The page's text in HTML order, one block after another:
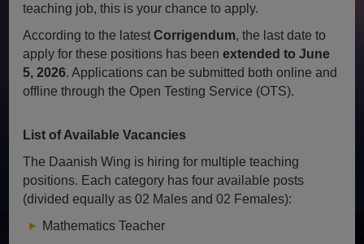
teaching job, this is your chance to apply.
According to the latestCorrigendum, the last date to
apply for these positions has beenextended to June
5, 2026. Applications can be submitted both online and
offline through the Open Testing Service (OTS).
List of Available Vacancies
The Daanish Wing is hiring for multiple teaching
positions. Each category has four available posts
(divided equally as 02 Males and 02 Females):
Mathematics Teacher